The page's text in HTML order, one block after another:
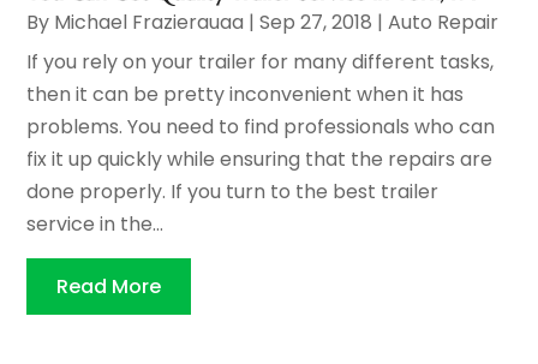
By Michael Frazierauaa |Sep 27, 2018 |Auto Repair
If you rely on your trailer for many different tasks,
then it can be pretty inconvenient when it has
problems. You need to find professionals who can
fix it up quickly while ensuring that the repairs are
done properly. If you turn to the best trailer
service in the...
Read More